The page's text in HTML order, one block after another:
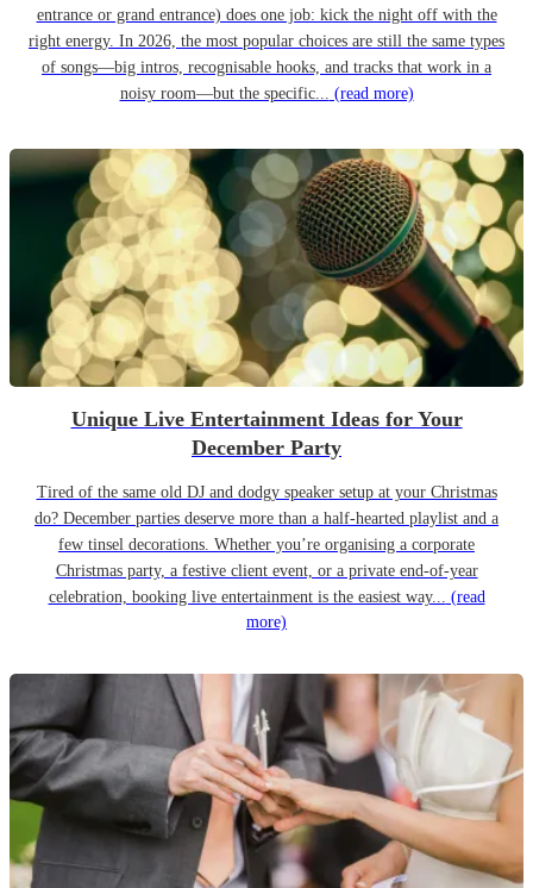
entrance or grand entrance) does one job: kick the night off with the
right energy. In 2026, the most popular choices are still the same types
of songs—big intros, recognisable hooks, and tracks that work in a
noisy room—but the specific... (read more)
Unique Live Entertainment Ideas for Your
December Party
Tired of the same old DJ and dodgy speaker setup at your Christmas
do? December parties deserve more than a half-hearted playlist and a
few tinsel decorations. Whether you’re organising a corporate
Christmas party, a festive client event, or a private end-of-year
celebration, booking live entertainment is the easiest way... (read
more)